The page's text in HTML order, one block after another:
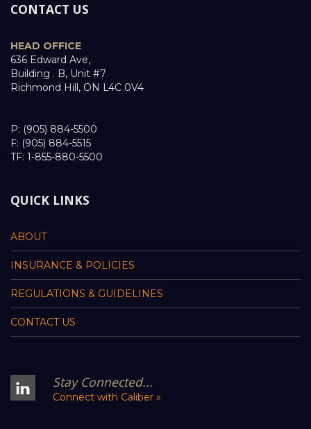
CONTACT US
HEAD OFFICE
636 Edward Ave,
Building . B, Unit #7
Richmond Hill, ON L4C 0V4
P: (905) 884-5500
F: (905) 884-5515
TF: 1-855-880-5500
QUICK LINKS
ABOUT
INSURANCE & POLICIES
REGULATIONS & GUIDELINES
CONTACT US
Stay Connected...
Connect with Caliber »